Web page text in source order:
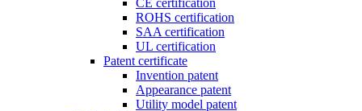
CE certification
ROHS certification
SAA certification
UL certification
Patent certificate
Invention patent
Appearance patent
Utility model patent